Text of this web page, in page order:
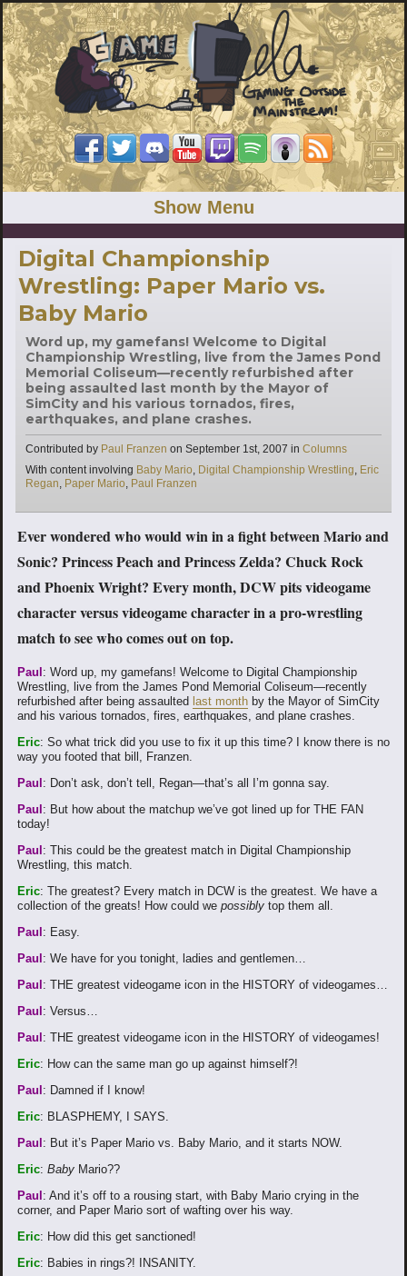
Show Menu
Digital Championship
Wrestling: Paper Mario vs.
Baby Mario
Word up, my gamefans! Welcome to Digital
Championship Wrestling, live from the James Pond
Memorial Coliseum—recently refurbished after
being assaulted last month by the Mayor of
SimCity and his various tornados, fires,
earthquakes, and plane crashes.
Contributed by Paul Franzen on September 1st, 2007 in Categories
Columns
With content involving Tags
Baby Mario, Digital Championship Wrestling, Eric
Regan, Paper Mario, Paul Franzen
Ever wondered who would win in a fight between Mario and
Sonic? Princess Peach and Princess Zelda? Chuck Rock
and Phoenix Wright? Every month, DCW pits videogame
character versus videogame character in a pro-wrestling
match to see who comes out on top.
Paul : Word up, my gamefans! Welcome to Digital Championship
Wrestling, live from the James Pond Memorial Coliseum—recently
refurbished after being assaulted last month by the Mayor of SimCity
and his various tornados, fires, earthquakes, and plane crashes.
Eric: So what trick did you use to fix it up this time? I know there is no
way you footed that bill, Franzen.
Paul : Don’t ask, don’t tell, Regan—that’s all I’m gonna say.
Paul : But how about the matchup we’ve got lined up for THE FAN
today!
Paul : This could be the greatest match in Digital Championship
Wrestling, this match.
Eric: The greatest? Every match in DCW is the greatest. We have a
collection of the greats! How could we possibly top them all.
Paul : Easy.
Paul : We have for you tonight, ladies and gentlemen…
Paul : THE greatest videogame icon in the HISTORY of videogames…
Paul : Versus…
Paul : THE greatest videogame icon in the HISTORY of videogames!
Eric: How can the same man go up against himself?!
Paul : Damned if I know!
Eric: BLASPHEMY, I SAYS.
Paul : But it’s Paper Mario vs. Baby Mario, and it starts NOW.
Eric: Baby Mario??
Paul : And it’s off to a rousing start, with Baby Mario crying in the
corner, and Paper Mario sort of wafting over his way.
Eric: How did this get sanctioned!
Eric: Babies in rings?! INSANITY.